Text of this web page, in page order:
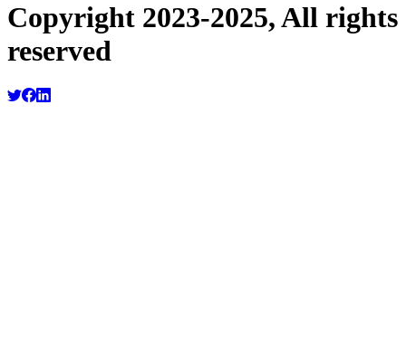
Copyright 2023-2025, All rights
reserved